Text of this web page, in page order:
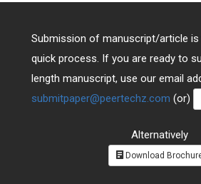
Submission of manuscript/article is
quick process. If you are ready to
length manuscript, use our email
submitpaper@peertechz.com (or)
Alternatively
Download